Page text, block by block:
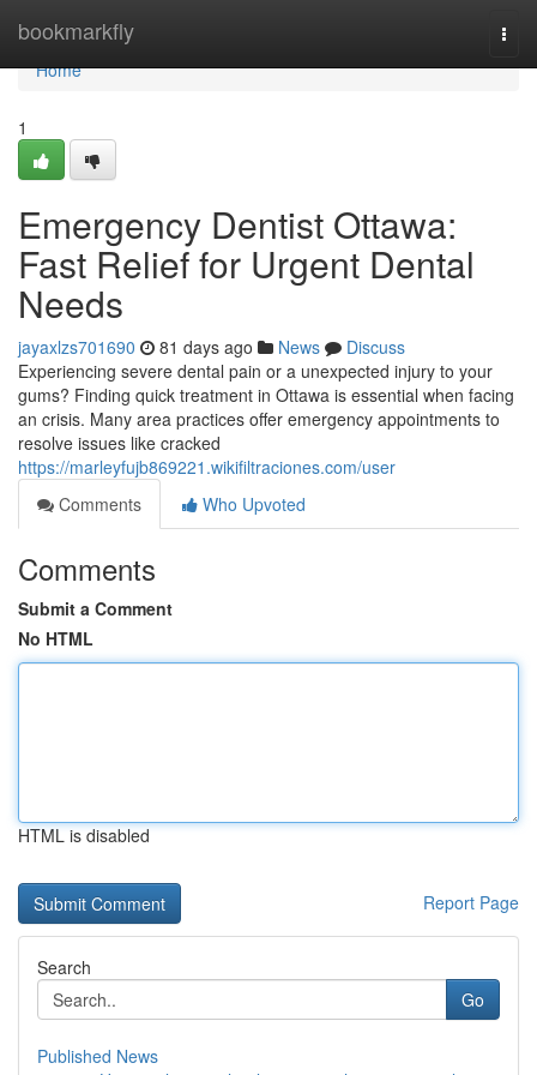
bookmarkfly
Home
Home
1
Emergency Dentist Ottawa:
Fast Relief for Urgent Dental
Needs
jayaxlzs701690 81 days ago News
Discuss
Experiencing severe dental pain or a unexpected injury to your
gums? Finding quick treatment in Ottawa is essential when facing
an crisis. Many area practices offer emergency appointments to
resolve issues like cracked
https://marleyfujb869221.wikifiltraciones.com/user
Comments
Who Upvoted
Comments
Submit a Comment
No HTML
HTML is disabled
Report Page
Search
Go
Published News